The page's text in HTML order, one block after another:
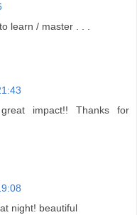
learn / master . . .
impact!! Thanks for
night! beautiful